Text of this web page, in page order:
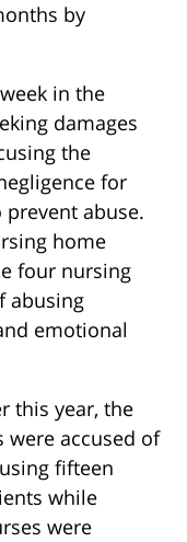
by
in the
damages
the
for
abuse.
home
four nursing
abusing
emotional
this year, the
accused of
fifteen
while
were